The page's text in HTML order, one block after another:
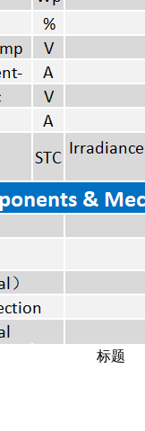
标题